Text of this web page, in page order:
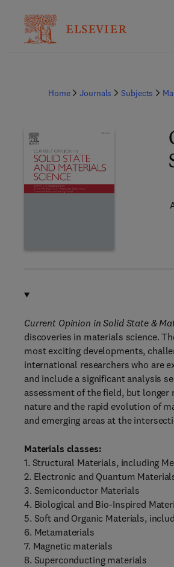
Home Journals Subjects
Current Opinion in Solid State &
discoveries in materials science.
most exciting developments,
international researchers who are
and include a significant analysis
assessment of the field, but longer
nature and the rapid evolution of
and emerging areas at the
Materials classes:
1. Structural Materials, including
2. Electronic and Quantum
3. Semiconductor Materials
4. Biological and Bio-Inspired
5. Soft and Organic Materials,
6. Metamaterials
7. Magnetic materials
8. Superconducting materials